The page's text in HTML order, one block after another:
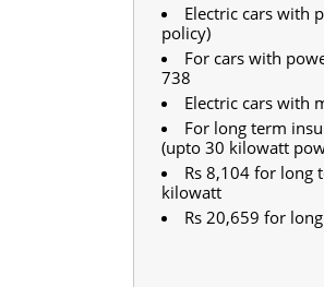
Electric cars with
policy)
For cars with
738
Electric cars with
For long term
(upto 30 kilowatt
Rs 8,104 for long
kilowatt
Rs 20,659 for